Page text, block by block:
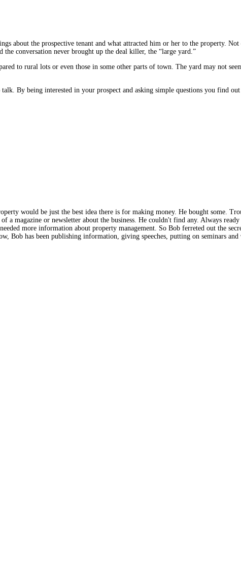
about the prospective tenant and what attracted him or her to the property.
the conversation never brought up the deal killer, the “large yard.”
to rural lots or even those in some other parts of town. The yard may not
By being interested in your prospect and asking simple questions you find
would be just the best idea there is for making money. He bought some.
magazine or newsletter about the business. He couldn't find any. Always
more information about property management. So Bob ferreted out the
Bob has been publishing information, giving speeches, putting on seminars